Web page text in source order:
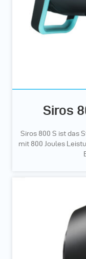
Siros
Siros 800 S ist das
mit 800 Joules